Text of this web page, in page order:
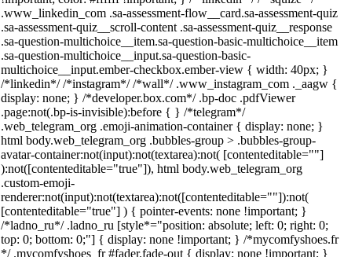
.www_linkedin_com .sa-assessment-flow__card.sa-assessment-quiz
.sa-assessment-quiz__scroll-content .sa-assessment-quiz__response
.sa-question-multichoice__item.sa-question-basic-multichoice__item
.sa-question-multichoice__input.sa-question-basic-
multichoice__input.ember-checkbox.ember-view { width: 40px; }
/*linkedin*/ /*instagram*/ /*wall*/ .www_instagram_com ._aagw {
display: none; } /*developer.box.com*/ .bp-doc .pdfViewer
.page:not(.bp-is-invisible):before { } /*telegram*/
.web_telegram_org .emoji-animation-container { display: none; }
html body.web_telegram_org .bubbles-group > .bubbles-group-
avatar-container:not(input):not(textarea):not( [contenteditable=""]
):not([contenteditable="true"]), html body.web_telegram_org
.custom-emoji-
renderer:not(input):not(textarea):not([contenteditable=""]):not(
[contenteditable="true"] ) { pointer-events: none !important; }
/*ladno_ru*/ .ladno_ru [style*="position: absolute; left: 0; right: 0;
top: 0; bottom: 0;"] { display: none !important; } /*mycomfyshoes.fr
*/ .mycomfyshoes_fr #fader.fade-out { display: none !important; }